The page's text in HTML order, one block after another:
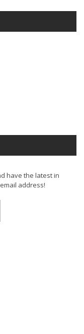
have the latest in
address!